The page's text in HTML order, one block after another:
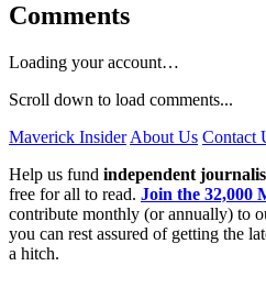
Comments
Loading your account…
Scroll down to load comments...
Maverick Insider About Us Contact
Help us fund independent
free for all to read. Join the 32,000
contribute monthly (or annually) to
you can rest assured of getting the
a hitch.